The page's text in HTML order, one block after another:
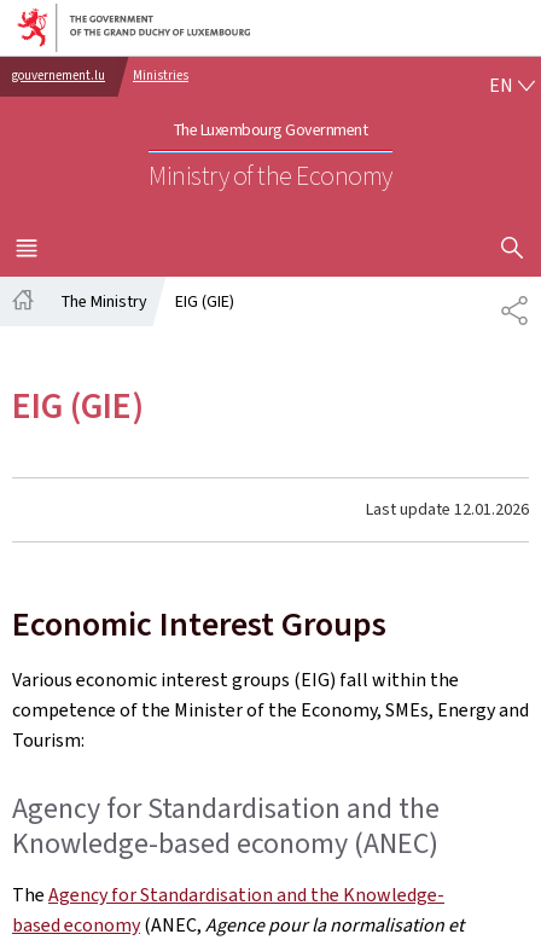
Go to main navigation
Go to content
gouvernement.lu Ministries
The Luxembourg Government
Ministry of the Economy
EN
MENU
MAIN
SHOW
The Ministry EIG (GIE)
EIG (GIE)
Last update 12.01.2026
Economic Interest Groups
Various economic interest groups (EIG) fall within the
competence of the Minister of the Economy, SMEs, Energy and
Tourism:
Agency for Standardisation and the
Knowledge-based economy (ANEC)
TheAgency for Standardisation and the Knowledge-
based economy(ANEC,Agence pour la normalisation et